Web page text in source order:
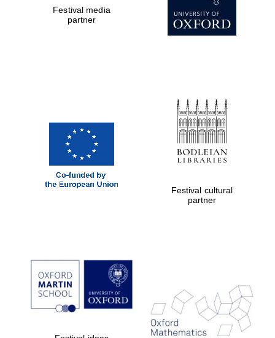
Festival media
partner
Festival cultural
partner